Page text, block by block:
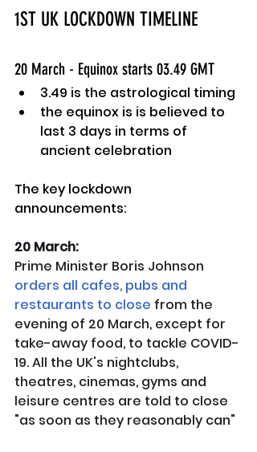
1ST UK LOCKDOWN TIMELINE
20 March - Equinox starts 03.49 GMT
3.49 is the astrological timing
the equinox is is believed to
last 3 days in terms of
ancient celebration
The key lockdown
announcements:
20 March:
Prime Minister Boris Johnson
orders all cafes, pubs and
restaurants to close from the
evening of 20 March, except for
take-away food, to tackle COVID-
19. All the UK's nightclubs,
theatres, cinemas, gyms and
leisure centres are told to close
"as soon as they reasonably can"